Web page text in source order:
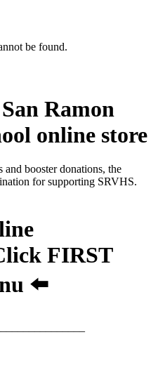
be found.
Ramon
online store
and booster donations, the
for supporting SRVHS.
FIRST
⬅️